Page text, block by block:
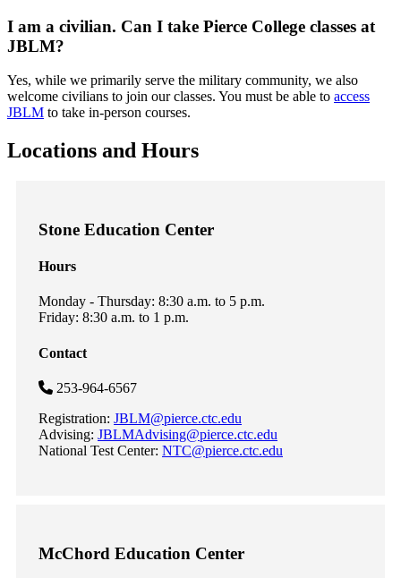
I am a civilian. Can I take Pierce College classes at
JBLM?
Yes, while we primarily serve the military community, we also
welcome civilians to join our classes. You must be able to access
JBLM to take in-person courses.
Locations and Hours
Stone Education Center
Hours
Monday - Thursday: 8:30 a.m. to 5 p.m.
Friday: 8:30 a.m. to 1 p.m.
Contact
253-964-6567
Registration: JBLM@pierce.ctc.edu
Advising: JBLMAdvising@pierce.ctc.edu
National Test Center: NTC@pierce.ctc.edu
McChord Education Center